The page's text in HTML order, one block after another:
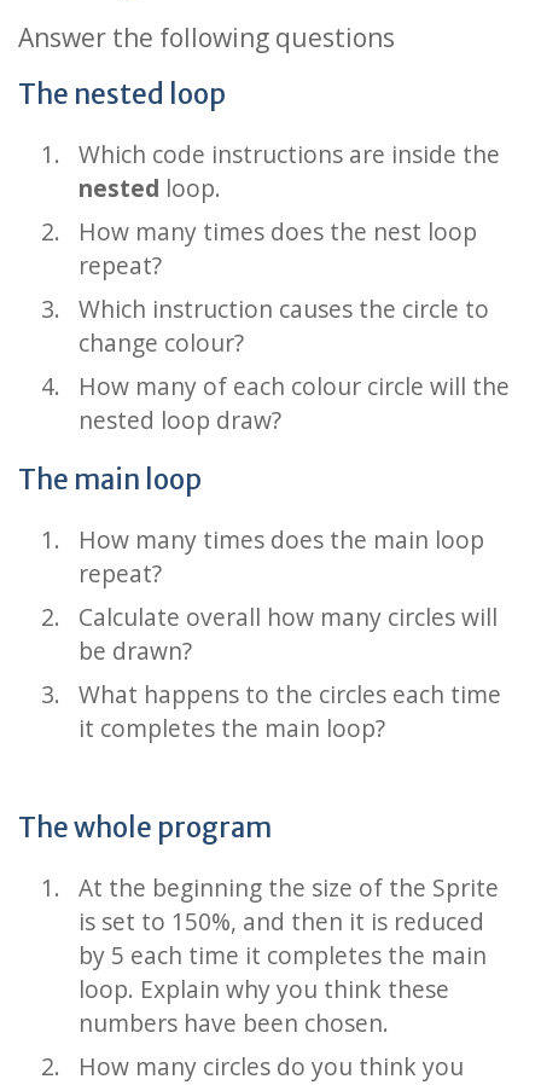
Answer the following questions
The nested loop
Which code instructions are inside the
nested loop.
How many times does the nest loop
repeat?
Which instruction causes the circle to
change colour?
How many of each colour circle will the
nested loop draw?
The main loop
How many times does the main loop
repeat?
Calculate overall how many circles will
be drawn?
What happens to the circles each time
it completes the main loop?
The whole program
At the beginning the size of the Sprite
is set to 150%, and then it is reduced
by 5 each time it completes the main
loop. Explain why you think these
numbers have been chosen.
How many circles do you think you